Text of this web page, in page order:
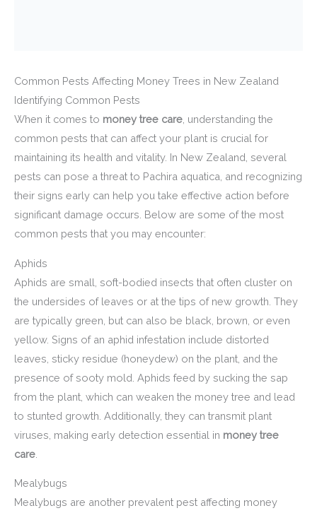
Common Pests Affecting Money Trees in New Zealand
Identifying Common Pests
When it comes to money tree care , understanding the
common pests that can affect your plant is crucial for
maintaining its health and vitality. In New Zealand, several
pests can pose a threat to Pachira aquatica, and recognizing
their signs early can help you take effective action before
significant damage occurs. Below are some of the most
common pests that you may encounter:
Aphids
Aphids are small, soft-bodied insects that often cluster on
the undersides of leaves or at the tips of new growth. They
are typically green, but can also be black, brown, or even
yellow. Signs of an aphid infestation include distorted
leaves, sticky residue (honeydew) on the plant, and the
presence of sooty mold. Aphids feed by sucking the sap
from the plant, which can weaken the money tree and lead
to stunted growth. Additionally, they can transmit plant
viruses, making early detection essential in money tree
care
Mealybugs
Mealybugs are another prevalent pest affecting money